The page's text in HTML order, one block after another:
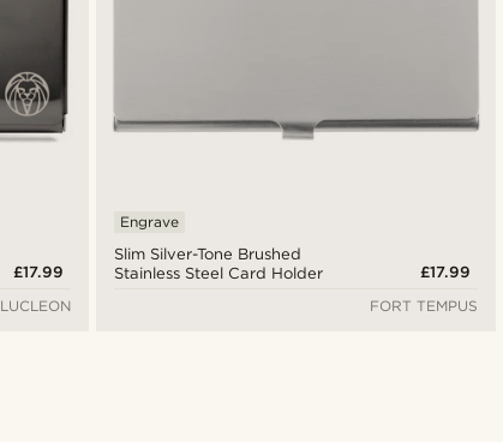
£17.99
LUCLEON
Slim Silver-Tone Brushed
Stainless Steel Card Holder
Engrave
£17.99
FORT TEMPUS